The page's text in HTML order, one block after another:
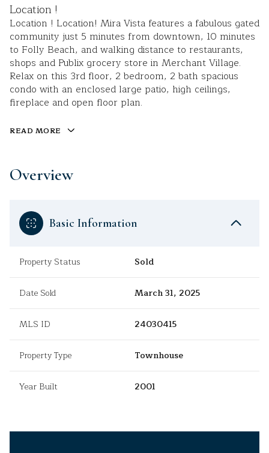
Location !
Location ! Location! Mira Vista features a fabulous gated
community just 5 minutes from downtown, 10 minutes
to Folly Beach, and walking distance to restaurants,
shops and Publix grocery store in Merchant Village.
Relax on this 3rd floor, 2 bedroom, 2 bath spacious
condo with an enclosed large patio, high ceilings,
fireplace and open floor plan.
READ MORE
Overview
Basic Information
Property Status Sold
Date Sold March 31, 2025
MLS ID 24030415
Property Type Townhouse
Year Built 2001